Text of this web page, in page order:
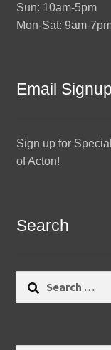
Sun: 10am-5pm
Mon-Sat: 9am-
Email Signup
Sign up for
of Acton!
Search